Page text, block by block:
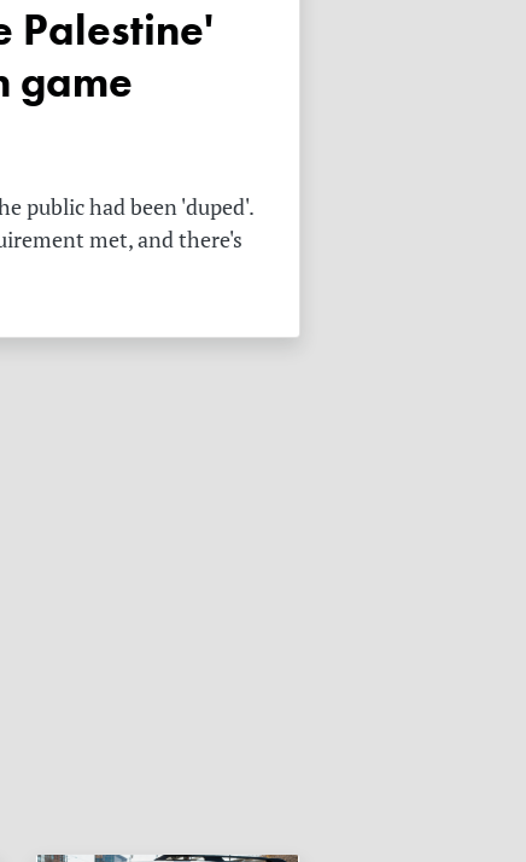
game
public had been 'duped'.
met, and there's